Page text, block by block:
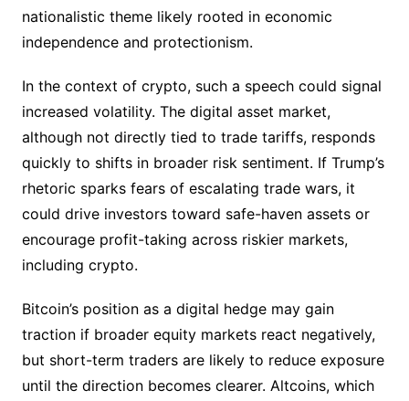
nationalistic theme likely rooted in economic
independence and protectionism.
In the context of crypto, such a speech could signal
increased volatility. The digital asset market,
although not directly tied to trade tariffs, responds
quickly to shifts in broader risk sentiment. If Trump’s
rhetoric sparks fears of escalating trade wars, it
could drive investors toward safe-haven assets or
encourage profit-taking across riskier markets,
including crypto.
Bitcoin’s position as a digital hedge may gain
traction if broader equity markets react negatively,
but short-term traders are likely to reduce exposure
until the direction becomes clearer. Altcoins, which